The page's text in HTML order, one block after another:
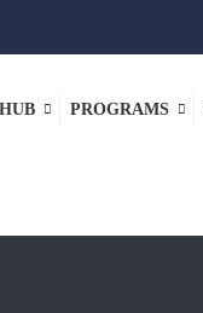
PROGRAMS